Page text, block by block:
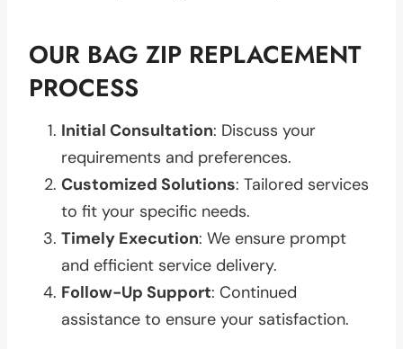
OUR BAG ZIP REPLACEMENT
PROCESS
Initial Consultation: Discuss your
requirements and preferences.
Customized Solutions: Tailored services
to fit your specific needs.
Timely Execution: We ensure prompt
and efficient service delivery.
Follow-Up Support: Continued
assistance to ensure your satisfaction.